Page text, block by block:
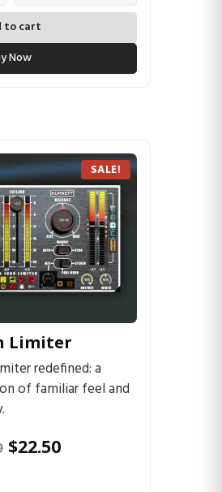
to cart
Now
SALE!
Limiter
redefined: a
of familiar feel and
$22.50